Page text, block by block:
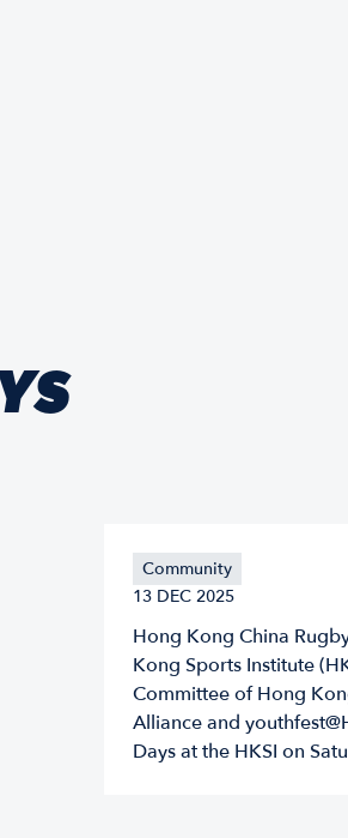
Community
13 DEC 2025
Hong Kong China
Kong Sports Institute
Committee of Hong
Alliance and
Days at the HKSI on